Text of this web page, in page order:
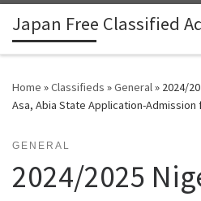
Skip to content
Japan Free Classified
Home »Classifieds »General» 2024/
Asa, Abia State Application-Admission
GENERAL
2024/2025